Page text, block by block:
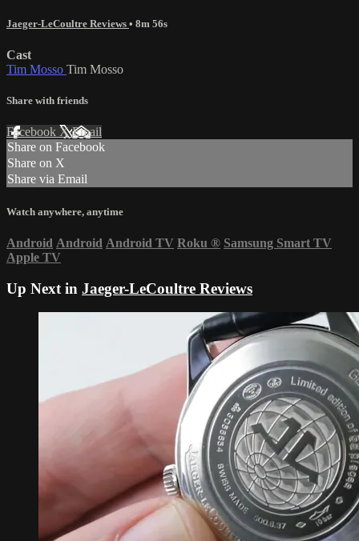
Jaeger-LeCoultre Reviews • 8m 56s
Cast
Tim Mosso Tim Mosso
Share with friends
Facebook XEmail
Share on Facebook
Share on X
Share via Email
Watch anywhere, anytime
Android Android Android TV Roku ® Samsung Smart TV
Apple TV
Up Next in Jaeger-LeCoultre Reviews